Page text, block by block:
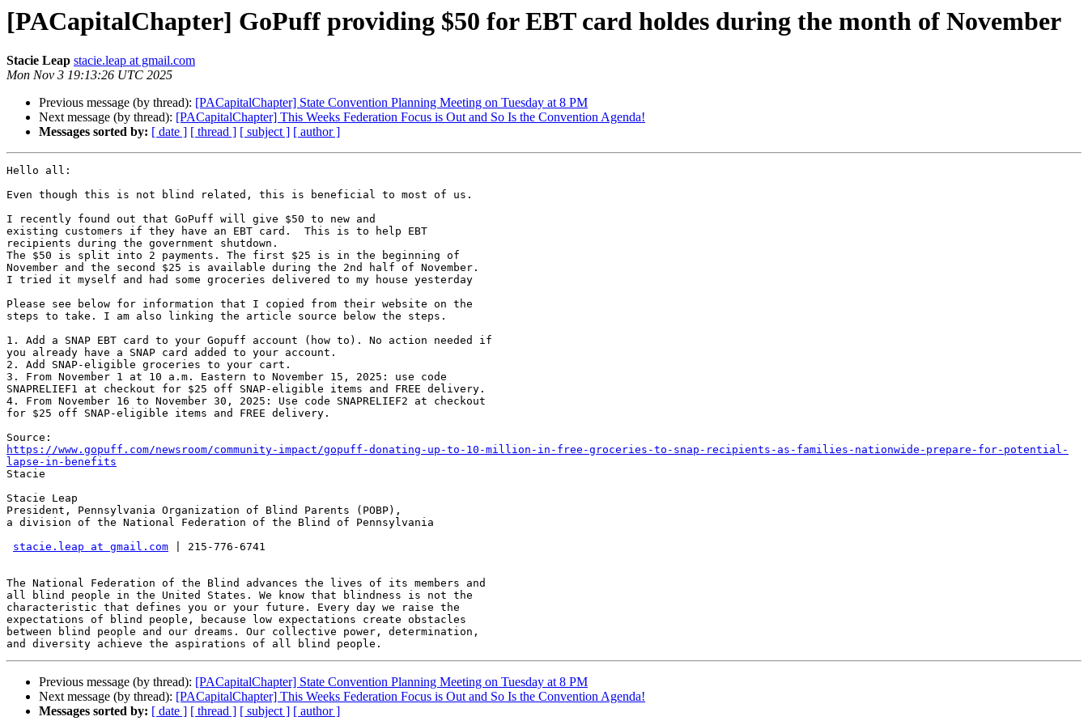
[PACapitalChapter] GoPuff providing $50 for EBT card holdes during the month of November
Stacie Leap stacie.leap at gmail.com
Mon Nov 3 19:13:26 UTC 2025
Previous message (by thread): [PACapitalChapter] State Convention Planning Meeting on Tuesday at 8 PM
Next message (by thread): [PACapitalChapter] This Weeks Federation Focus is Out and So Is the Convention Agenda!
Messages sorted by: [ date ] [ thread ] [ subject ] [ author ]
Hello all:
Even though this is not blind related, this is beneficial to most of us.
I recently found out that GoPuff will give $50 to new and
existing customers if they have an EBT card.  This is to help EBT
recipients during the government shutdown.
The $50 is split into 2 payments. The first $25 is in the beginning of
November and the second $25 is available during the 2nd half of November.
I tried it myself and had some groceries delivered to my house yesterday
Please see below for information that I copied from their website on the
steps to take. I am also linking the article source below the steps.
1. Add a SNAP EBT card to your Gopuff account (how to). No action needed if
you already have a SNAP card added to your account.
2. Add SNAP-eligible groceries to your cart.
3. From November 1 at 10 a.m. Eastern to November 15, 2025: use code
SNAPRELIEF1 at checkout for $25 off SNAP-eligible items and FREE delivery.
4. From November 16 to November 30, 2025: Use code SNAPRELIEF2 at checkout
for $25 off SNAP-eligible items and FREE delivery.
https://www.gopuff.com/newsroom/community-impact/gopuff-donating-up-to-10-million-in-free-groceries-to-snap-recipients-as-families-nationwide-prepare-for-potential-
lapse-in-benefits
Stacie
Stacie Leap
President, Pennsylvania Organization of Blind Parents (POBP),
a division of the National Federation of the Blind of Pennsylvania
stacie.leap at gmail.com | 215-776-6741
The National Federation of the Blind advances the lives of its members and
all blind people in the United States. We know that blindness is not the
characteristic that defines you or your future. Every day we raise the
expectations of blind people, because low expectations create obstacles
between blind people and our dreams. Our collective power, determination,
Previous message (by thread): [PACapitalChapter] State Convention Planning Meeting on Tuesday at 8 PM
Next message (by thread): [PACapitalChapter] This Weeks Federation Focus is Out and So Is the Convention Agenda!
Messages sorted by: [ date ] [ thread ] [ subject ] [ author ]